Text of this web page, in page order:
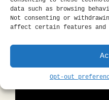
data such as browsing
Not consenting or
affect certain features and
Opt-out
DISCOVER